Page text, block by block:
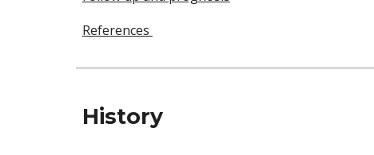
References
History